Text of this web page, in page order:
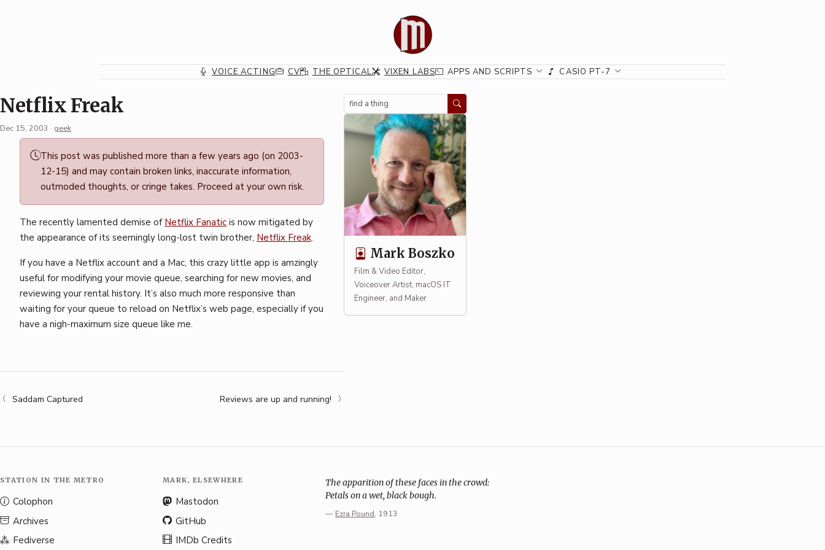
VOICE ACTING CV THE OPTICAL VIXEN LABS APPS AND SCRIPTS CASIO PT-7
Netflix Freak
Dec 15, 2003 · geek
Permalink
This post was published more than a few years ago (on 2003-
12-15) and may contain broken links, inaccurate information,
outmoded thoughts, or cringe takes. Proceed at your own risk.
The recently lamented demise of Netflix Fanatic is now mitigated by
the appearance of its seemingly long-lost twin brother, Netflix Freak.
If you have a Netflix account and a Mac, this crazy little app is amzingly
useful for modifying your movie queue, searching for new movies, and
reviewing your rental history. It’s also much more responsive than
waiting for your queue to reload on Netflix’s web page, especially if you
have a nigh-maximum size queue like me.
Saddam Captured Reviews are up and running!
Search
Mark Boszko
Film & Video Editor,
Voiceover Artist, macOS IT
Engineer, and Maker
STATION IN THE METRO
Colophon
Archives
Fediverse
MARK, ELSEWHERE
Mastodon
GitHub
IMDb Credits
The apparition of these faces in the crowd:
Petals on a wet, black bough.
— Ezra Pound, 1913